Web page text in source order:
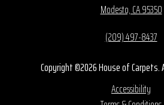
Modesto, CA 95350
(209) 497-8437
Copyright ©2026 House of Carpets.
Accessibility